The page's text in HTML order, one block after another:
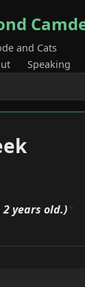
and Cats
Speaking
years old.)